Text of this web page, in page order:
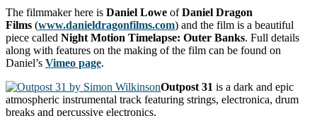
The filmmaker here is Daniel Lowe ofDaniel Dragon
Films (www.danieldragonfilms.com) and the film is a beautiful
piece called Night Motion Timelapse: Outer Banks. Full details
along with features on the making of the film can be found on
Daniel’s Vimeo page.
Outpost 31 is a dark and epic
atmospheric instrumental track featuring strings, electronica, drum
breaks and percussive electronics.